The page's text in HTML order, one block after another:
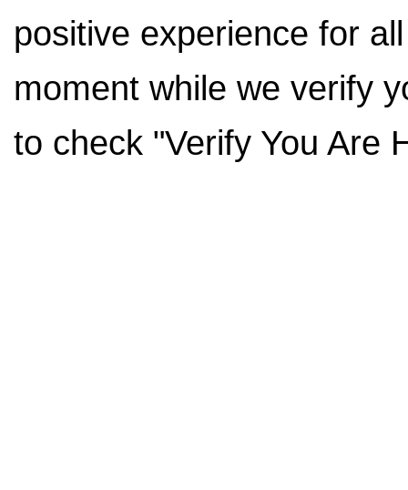
positive experience for
moment while we verify
to check "Verify You Are